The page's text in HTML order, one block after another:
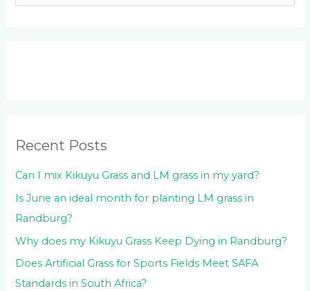
r
:
Recent Posts
Can I mix Kikuyu Grass and LM grass in my yard?
Is June an ideal month for planting LM grass in
Randburg?
Why does my Kikuyu Grass Keep Dying in Randburg?
Does Artificial Grass for Sports Fields Meet SAFA
Standards in South Africa?